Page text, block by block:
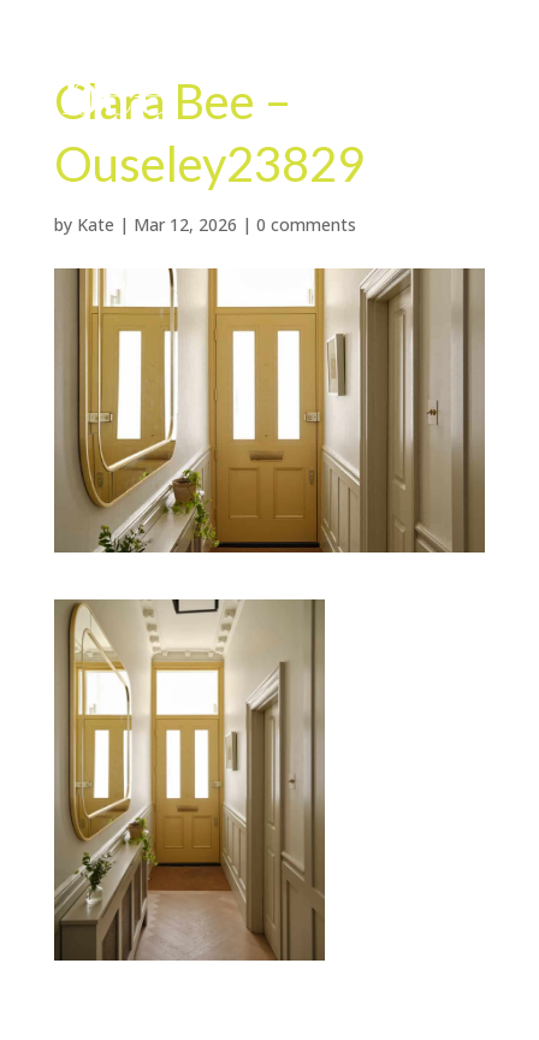
Clara Bee –
Ouseley23829
by Kate | Mar 12, 2026 | 0 comments